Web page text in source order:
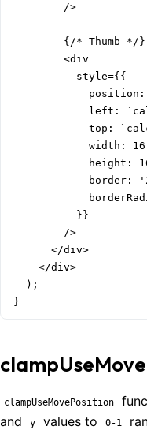
        />
        {/* Thumb */}
        <div
          style={{
left:
top:
width:
height:
border:
          }}
        />
      </div>
    </div>
  );
}
clampUseMovePosition
and y values to 0-1